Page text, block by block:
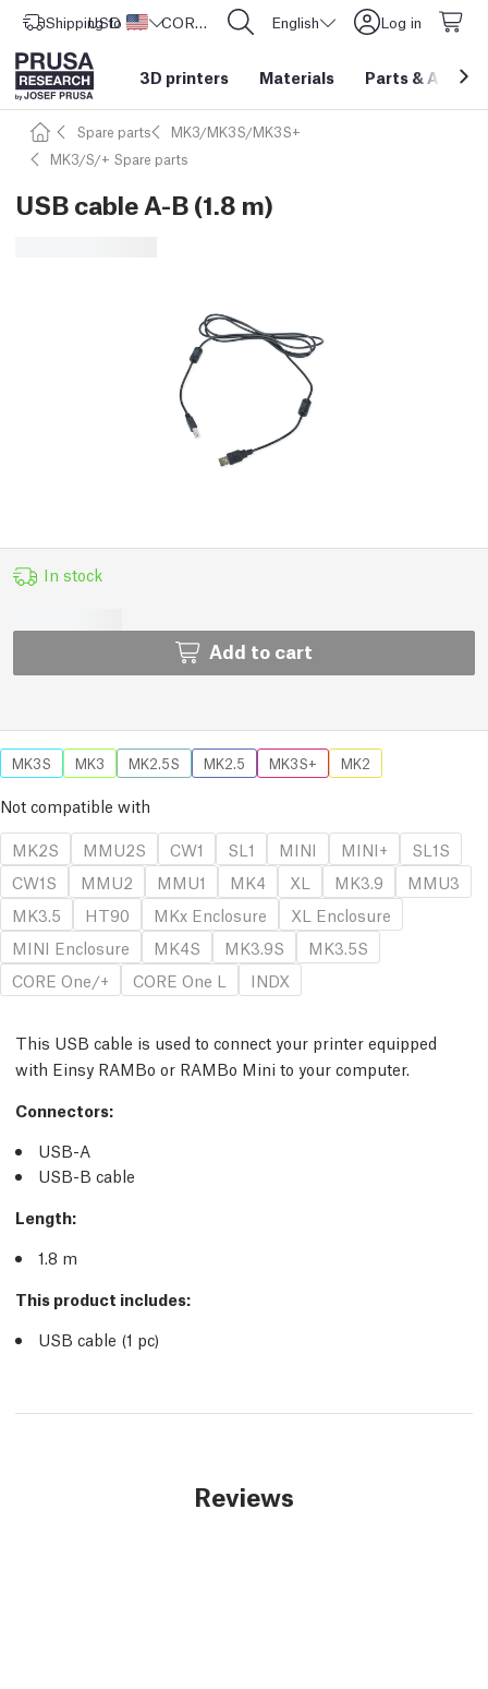
Shipping to United States
USD ($) CORE One L: Now In Stock! English Log in
3D printers Materials Parts &
Spare parts
MK3/MK3S/MK3S+
MK3/S/+ Spare parts
USB cable A-B (1.8 m)
In stock
Add to cart
MK3S MK3 MK2.5S MK2.5 MK3S+ MK2
Not compatible with
MK2S
MMU2S CW1 SL1 MINI MINI+
SL1S
CW1S
MMU2 MMU1 MK4 XL MK3.9
MMU3
MK3.5
HT90 MKx Enclosure
XL Enclosure
MINI Enclosure
MK4S MK3.9S
MK3.5S
CORE One/+
CORE One L INDX
This USB cable is used to connect your printer equipped
with Einsy RAMBo or RAMBo Mini to your computer.
Connectors:
USB-A
USB-B cable
Length:
1.8 m
This product includes:
USB cable (1 pc)
Reviews